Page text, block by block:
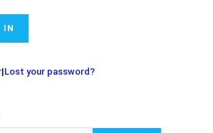
|Lost your password?